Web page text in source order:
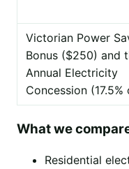
Victorian Power
Bonus ($250) and
Annual Electricity
Concession
What we
Residential